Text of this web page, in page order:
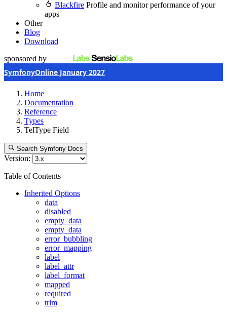
Blackfire Profile and monitor performance of your
apps
Other
Blog
Download
sponsored by
SymfonyOnline January 2027
Home
Documentation
Reference
Types
TelType Field
Search Symfony Docs
Version:
Table of Contents
Inherited Options
data
disabled
empty_data
empty_data
error_bubbling
error_mapping
label
label_attr
label_format
mapped
required
trim